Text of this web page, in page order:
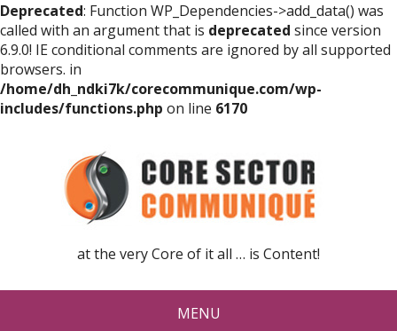
Deprecated: Function WP_Dependencies->add_data() was
called with an argument that is deprecated since version
6.9.0! IE conditional comments are ignored by all supported
browsers. in
/home/dh_ndki7k/corecommunique.com/wp-
includes/functions.php on line 6170
at the very Core of it all … is Content!
MENU